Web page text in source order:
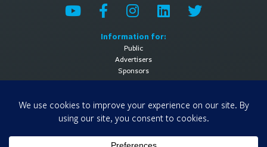
Information for:
Public
Advertisers
Sponsors
Contact Us
Media Contact
Terms of Use